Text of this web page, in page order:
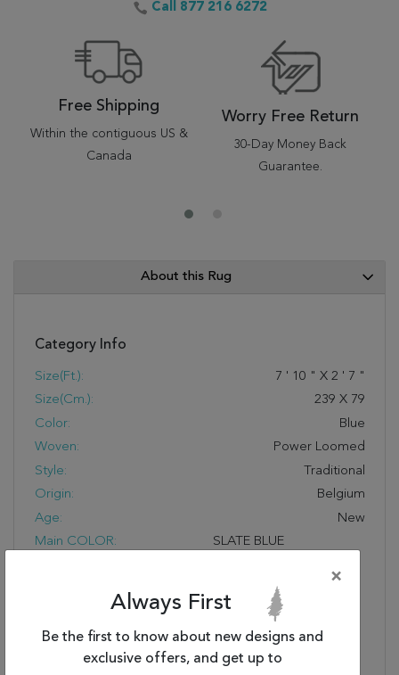
Call 877 216 6272
Free Shipping
Within the contiguous US &
Canada
Worry Free Return
30-Day Money Back
Guarantee.
About this Rug
Category Info
Size(ft.): 7 ' 10 " X 2 ' 7 "
Size(cm.):
239 X 79
Color:
Blue
Woven:
Power Loomed
Style:
Traditional
Origin:
Belgium
Age:
New
Main COLOR:
SLATE BLUE
COURTRON™
POLYPROPYLENE FACE-
TO-FACE WILTON
WOVEN 1 MILLION
POINTS OF YARN PER
×
Always First
Be the first to know about new designs and
exclusive offers, and get up to